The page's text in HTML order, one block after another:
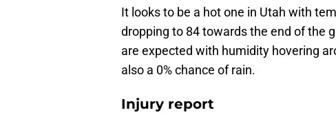
It looks to be a hot one in Utah with
dropping to 84 towards the end of the
are expected with humidity hovering
also a 0% chance of rain.
Injury report